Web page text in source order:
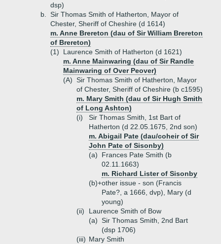
dsp)
b.
Sir Thomas Smith of Hatherton, Mayor of
Chester, Sheriff of Cheshire (d 1614)
m. Anne Brereton (dau of Sir William Brereton
of Brereton)
(1)
Laurence Smith of Hatherton (d 1621)
m. Anne Mainwaring (dau of Sir Randle
Mainwaring of Over Peover)
(A) Sir Thomas Smith of Hatherton, Mayor
of Chester, Sheriff of Cheshire (b c1595)
m. Mary Smith (dau of Sir Hugh Smith
of Long Ashton)
(i)
Sir Thomas Smith, 1st Bart of
Hatherton (d 22.05.1675, 2nd son)
m. Abigail Pate (dau/coheir of Sir
John Pate of Sisonby)
(a)
Frances Pate Smith (b
02.11.1663)
m. Richard Lister of Sisonby
(b)+other issue - son (Francis
Pate?, a 1666, dvp), Mary (d
young)
(ii)
Laurence Smith of Bow
(a) Sir Thomas Smith, 2nd Bart
(dsp 1706)
(iii) Mary Smith